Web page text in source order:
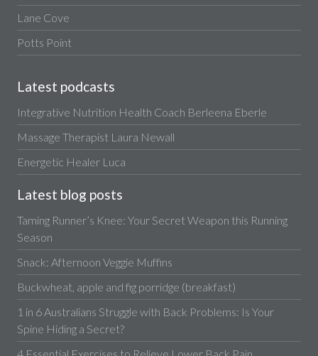
Lane Cove
Potts Point
Latest podcasts
Integrative Nutrition Health Coach Berleena Eberle
Massage Therapist Laura Newall
Energetic Healer Luca
Latest blog posts
Taming Runner’s Knee: Your Secret Weapon this Running
Season
Snack: Afternoon Veggie Muffins
Buckwheat, apple and fig porridge (breakfast)
1 in 6 Australians Struggle with Back Problems: Is Your
Spine Hiding a Secret?